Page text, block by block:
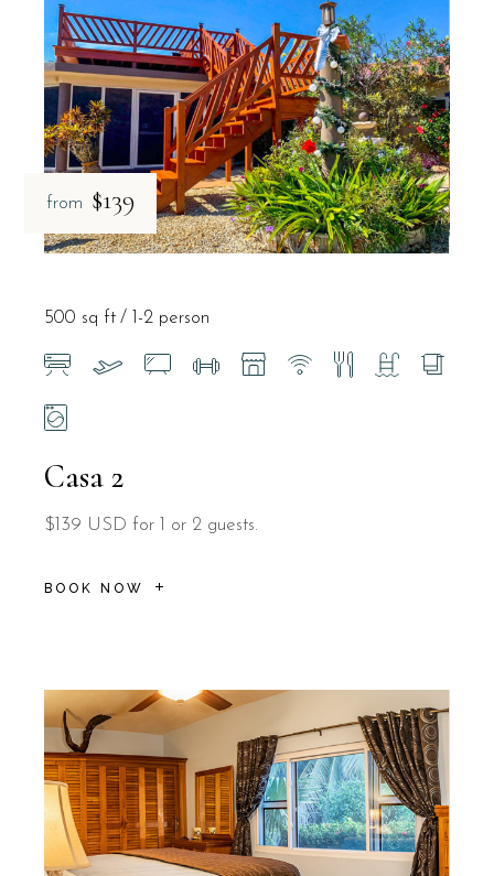
from $139
Casa 2
$139 USD for 1 or 2 guests.
BOOK NOW
500 sq ft 1-2 person